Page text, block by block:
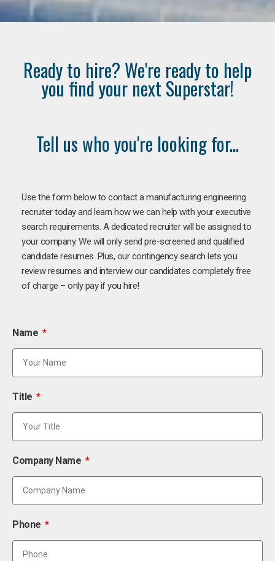
Ready to hire? We're ready to help
you find your next Superstar!
Tell us who you're looking for...
Use the form below to contact a manufacturing engineering
recruiter today and learn how we can help with your executive
search requirements. A dedicated recruiter will be assigned to
your company. We will only send pre-screened and qualified
candidate resumes. Plus, our contingency search lets you
review resumes and interview our candidates completely free
of charge – only pay if you hire!
Name
Title
Company Name
Phone